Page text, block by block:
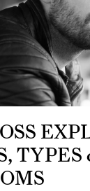
TYPES